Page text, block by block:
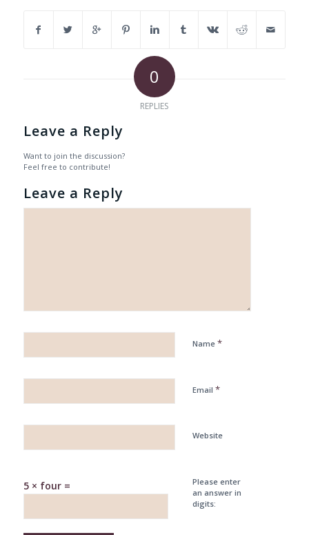
0
REPLIES
Leave a Reply
Want to join the discussion?
Feel free to contribute!
Leave a Reply
Name *
Email *
Website
Please enter
an answer in
digits:
5 × four =